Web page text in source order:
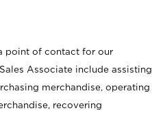
point of contact for our
Associate include assisting
merchandise, operating
recovering